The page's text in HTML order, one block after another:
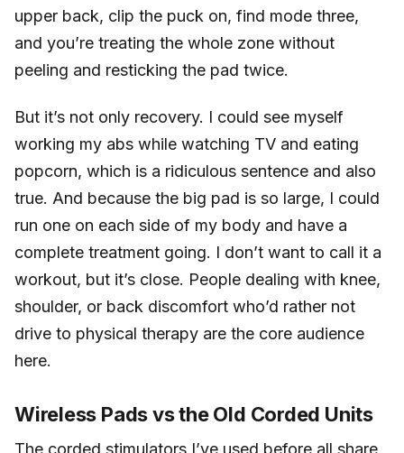
upper back, clip the puck on, find mode three,
and you’re treating the whole zone without
peeling and resticking the pad twice.
But it’s not only recovery. I could see myself
working my abs while watching TV and eating
popcorn, which is a ridiculous sentence and also
true. And because the big pad is so large, I could
run one on each side of my body and have a
complete treatment going. I don’t want to call it a
workout, but it’s close. People dealing with knee,
shoulder, or back discomfort who’d rather not
drive to physical therapy are the core audience
here.
Wireless Pads vs the Old Corded Units
The corded stimulators I’ve used before all share